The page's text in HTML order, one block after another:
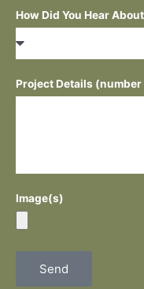
How Did You Hear
Project Details
Image(s)
Send